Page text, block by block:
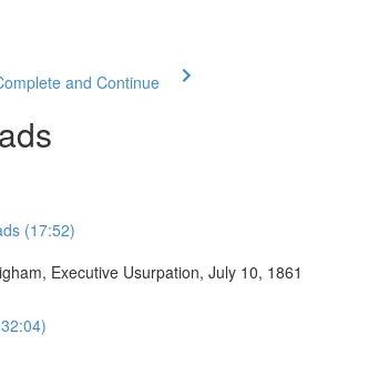
and Continue
(17:52)
Executive Usurpation, July 10, 1861